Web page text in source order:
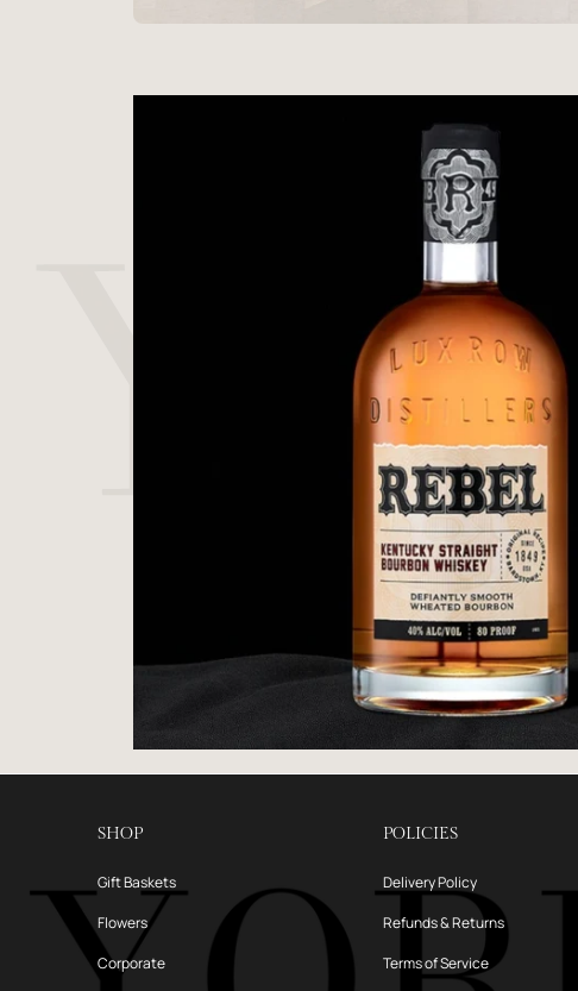
SHOP
Gift Baskets
Flowers
Corporate
POLICIES
Delivery Policy
Refunds & Returns
Terms of Service